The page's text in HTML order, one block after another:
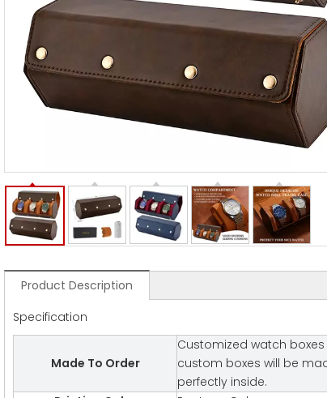
Product Description
Specification
Made To Order
Customized watch
custom boxes will be
perfectly inside.